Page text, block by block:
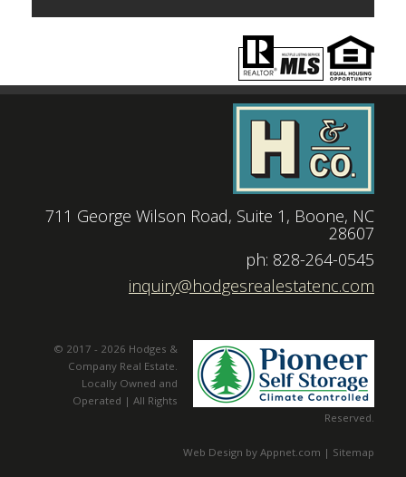
711 George Wilson Road, Suite 1, Boone, NC
28607
|
ph: 828-264-0545
inquiry@hodgesrealestatenc.com
© 2017 - 2026 Hodges &
Company Real Estate.
Locally Owned and
Operated | All Rights
Reserved.
Web Design by Appnet.com | Sitemap